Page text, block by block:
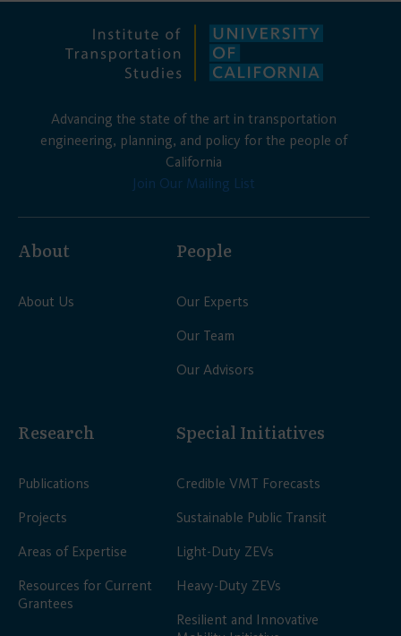
Advancing the state of the art in transportation
engineering, planning, and policy for the people of
California
Join Our Mailing List
About
About Us
People
Our Experts
Our Team
Our Advisors
Research
Publications
Projects
Areas of Expertise
Resources for Current
Grantees
Special Initiatives
Credible VMT Forecasts
Sustainable Public Transit
Light-Duty ZEVs
Heavy-Duty ZEVs
Resilient and Innovative